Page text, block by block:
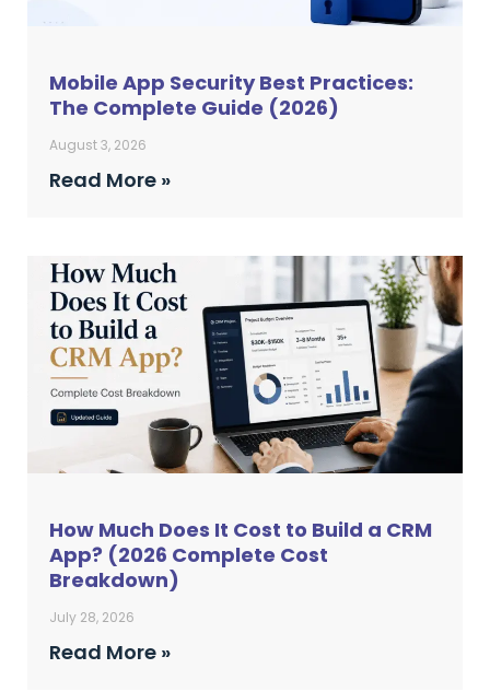
Mobile App Security Best Practices:
The Complete Guide (2026)
August 3, 2026
Read More »
How Much Does It Cost to Build a CRM
App? (2026 Complete Cost
Breakdown)
July 28, 2026
Read More »